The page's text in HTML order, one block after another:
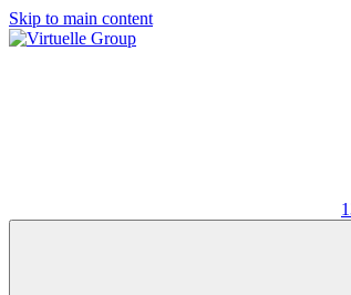
Skip to main content